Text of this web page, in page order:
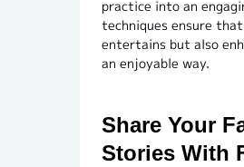
practice into an
techniques ensure
entertains but also
an enjoyable way.
Share Your
Stories With